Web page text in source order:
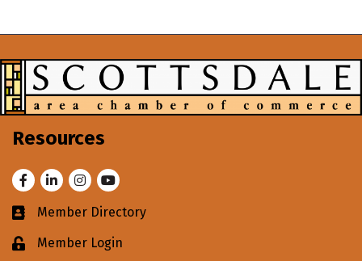
Resources
FacebookLinkedInInstagram
Youtube
Business card icon
Member Directory
Lock iconMember Login